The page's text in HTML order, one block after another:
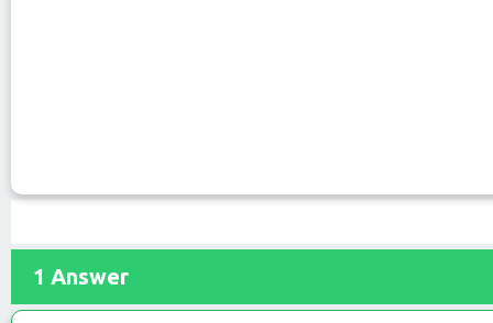
1 Answer